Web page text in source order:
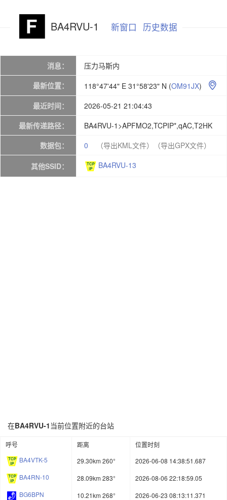
BA4RVU-1 新窗口 历史数据
消息：
压力马斯内
最新位置：
118°47'44" E 31°58'23" N (OM91JX) 
最近时间：
2026-05-21 21:04:43
最新传递路径：
BA4RVU-1>APFMO2,TCPIP*,qAC,T2HK
数据包：
0 （导出KML文件） （导出GPX文件）
其他SSID： BA4RVU-13
在BA4RVU-1 当前位置附近的台站
呼号 距离
位置时刻
BA4VTK-5
29.30km 260°
2026-06-08 14:38:51.687
BA4RN-10
28.09km 283°
2026-08-06 22:18:59.05
BG6BPN
10.21km 268°
2026-06-23 08:13:11.371